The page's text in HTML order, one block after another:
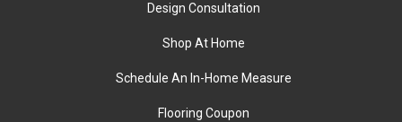
Design Consultation
Shop At Home
Schedule An In-Home Measure
Flooring Coupon